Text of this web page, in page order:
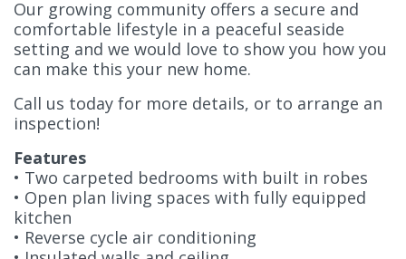
Our growing community offers a secure and
comfortable lifestyle in a peaceful seaside
setting and we would love to show you how you
can make this your new home.
Call us today for more details, or to arrange an
inspection!
Features
• Two carpeted bedrooms with built in robes
• Open plan living spaces with fully equipped
kitchen
• Reverse cycle air conditioning